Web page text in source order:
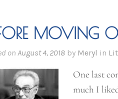
MOVING
on August 4, 2018 by Meryl in
One last
much I